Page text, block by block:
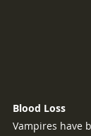
Blood Loss
Vampires have